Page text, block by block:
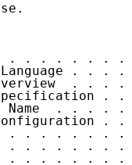
. . . . . . .
. . . .
. . . .
. .
. . . . .
. .
. . . . . . .
. . . . . . .
. . . . . . .